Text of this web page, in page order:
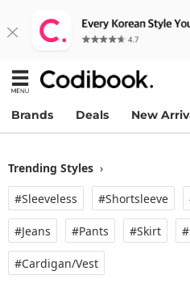
Brands Deals New
Trending Styles ›
#Sleeveless
#Shortsleeve
#Jeans #Pants #Skirt
#Cardigan/vest